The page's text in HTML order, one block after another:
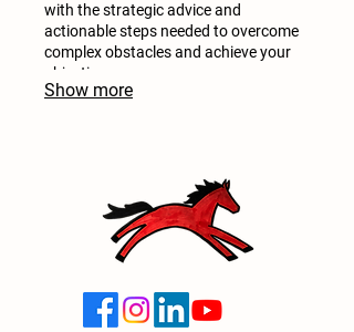
with the strategic advice and
actionable steps needed to overcome
complex obstacles and achieve your
objectives.
Show more